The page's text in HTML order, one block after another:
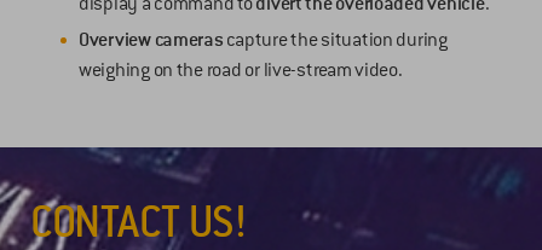
Overview cameras capture the situation during
weighing on the road or live-stream video.
CONTACT US!